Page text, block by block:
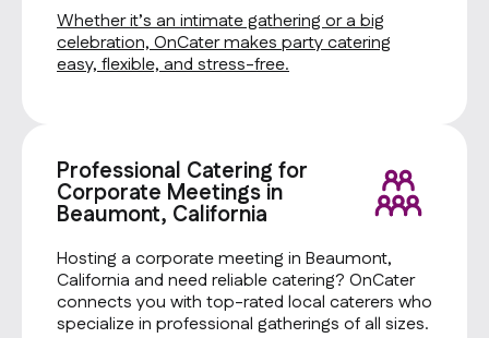
Whether it’s an intimate gathering or a big
celebration, OnCater makes party catering
easy, flexible, and stress-free.
Professional Catering for
Corporate Meetings in
Beaumont, California
Hosting a corporate meeting in Beaumont,
California and need reliable catering? OnCater
connects you with top-rated local caterers who
specialize in professional gatherings of all sizes.